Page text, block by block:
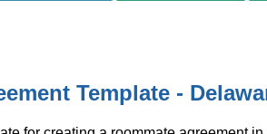
Template -